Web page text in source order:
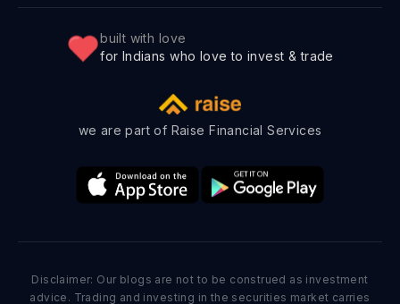
built with love
for Indians who love to invest & trade
we are part of Raise Financial Services
Disclaimer: Our blogs are not to be construed as investment
advice. Trading and investing in the securities market carries